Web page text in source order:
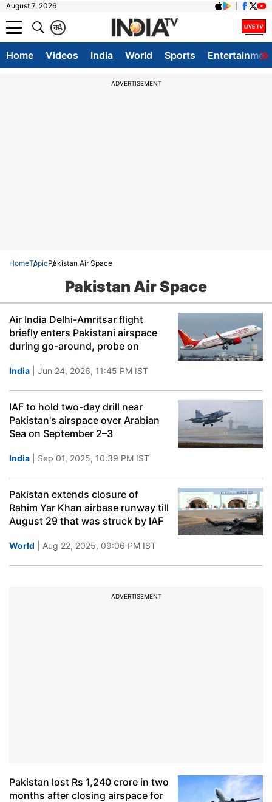
August 7, 2026
A
क
Home Videos India World Sports
ADVERTISEMENT
HomeTopicPakistan Air Space
Pakistan Air Space
Air India Delhi-Amritsar flight
briefly enters Pakistani airspace
during go-around, probe on
India | Jun 24, 2026, 11:45 PM IST
IAF to hold two-day drill near
Pakistan's airspace over Arabian
Sea on September 2–3
India | Sep 01, 2025, 10:39 PM IST
Pakistan extends closure of
Rahim Yar Khan airbase runway till
August 29 that was struck by IAF
World | Aug 22, 2025, 09:06 PM IST
ADVERTISEMENT
Pakistan lost Rs 1,240 crore in two
months after closing airspace for